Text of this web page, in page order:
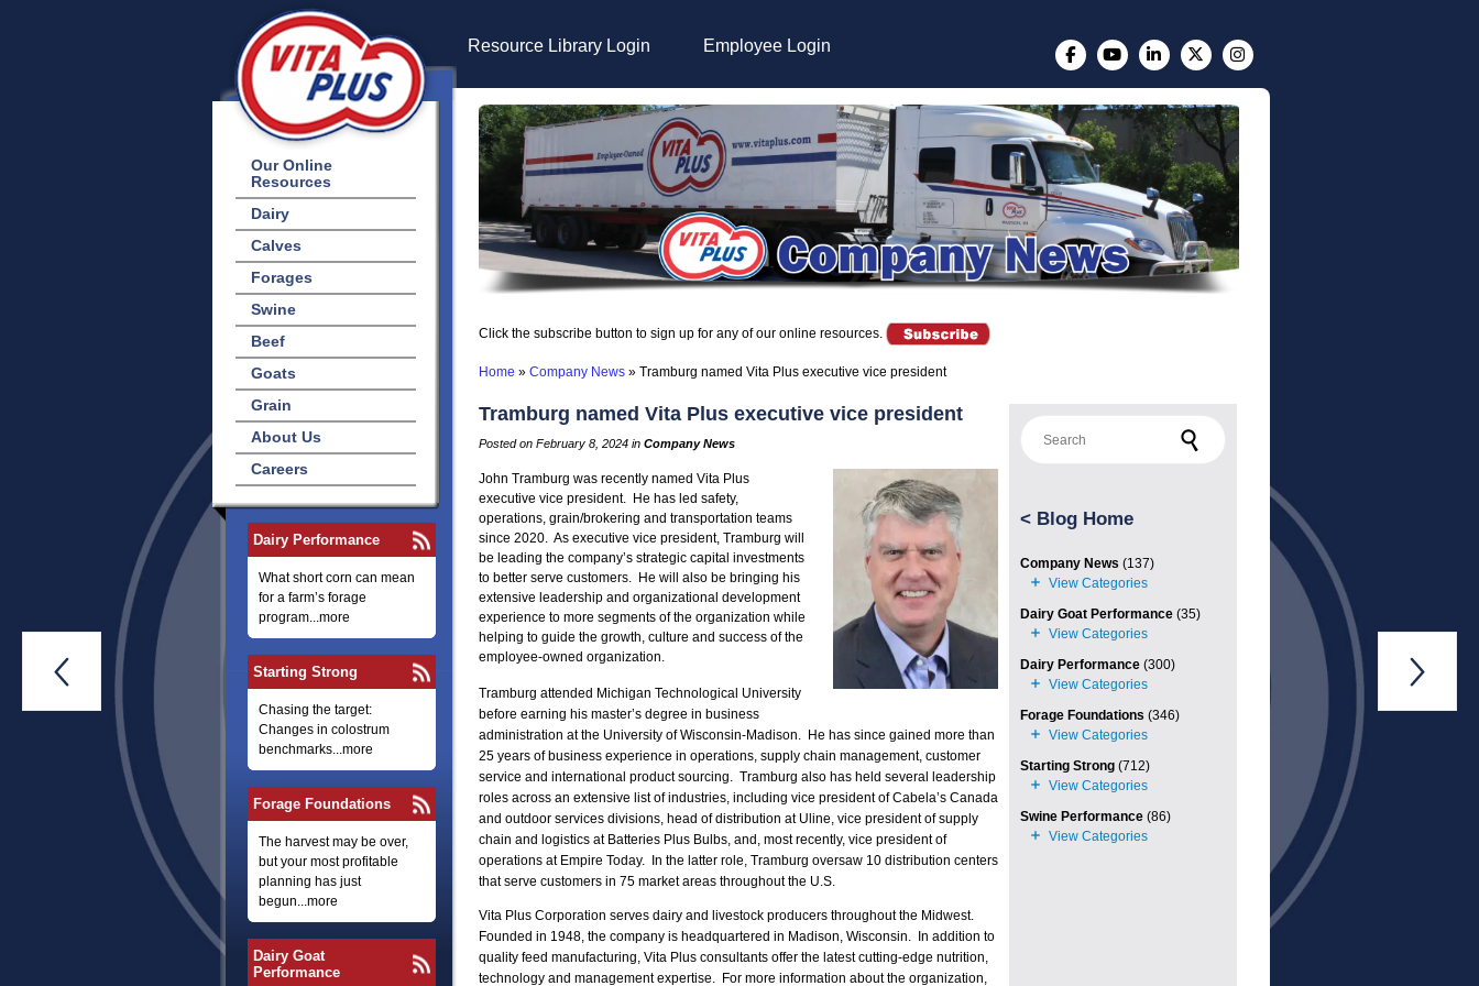
Our Online
Resources
Dairy
Calves
Forages
Swine
Beef
Goats
Grain
About Us
Careers
Dairy Performance
What short corn can mean
for a farm’s forage
program...more
Starting Strong
Chasing the target:
Changes in colostrum
benchmarks...more
Forage Foundations
The harvest may be over,
but your most profitable
planning has just
begun...more
Dairy Goat
Performance
Resource Library Login Employee Login
Click the subscribe button to sign up for any of our online resources.
Home » Company News» Tramburg named Vita Plus executive vice president
Tramburg named Vita Plus executive vice president
Posted on February 8, 2024 in Company News
John Tramburg was recently named Vita Plus
executive vice president. He has led safety,
operations, grain/brokering and transportation teams
since 2020. As executive vice president, Tramburg will
be leading the company’s strategic capital investments
to better serve customers. He will also be bringing his
extensive leadership and organizational development
experience to more segments of the organization while
helping to guide the growth, culture and success of the
employee-owned organization.
Tramburg attended Michigan Technological University
before earning his master’s degree in business
administration at the University of Wisconsin-Madison. He has since gained more than
25 years of business experience in operations, supply chain management, customer
service and international product sourcing. Tramburg also has held several leadership
roles across an extensive list of industries, including vice president of Cabela’s Canada
and outdoor services divisions, head of distribution at Uline, vice president of supply
chain and logistics at Batteries Plus Bulbs, and, most recently, vice president of
operations at Empire Today. In the latter role, Tramburg oversaw 10 distribution centers
that serve customers in 75 market areas throughout the U.S.
Vita Plus Corporation serves dairy and livestock producers throughout the Midwest.
Founded in 1948, the company is headquartered in Madison, Wisconsin. In addition to
quality feed manufacturing, Vita Plus consultants offer the latest cutting-edge nutrition,
technology and management expertise. For more information about the organization,
< Blog Home
Company News (137)
Dairy Goat Performance(35)
Dairy Performance(300)
Forage Foundations (346)
Starting Strong(712)
Swine Performance(86)
 